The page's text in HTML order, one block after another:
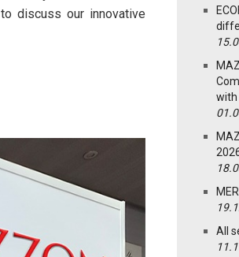
discuss our innovative
with
All